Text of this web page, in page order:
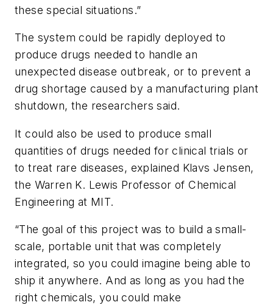
these special situations.”
The system could be rapidly deployed to
produce drugs needed to handle an
unexpected disease outbreak, or to prevent a
drug shortage caused by a manufacturing plant
shutdown, the researchers said.
It could also be used to produce small
quantities of drugs needed for clinical trials or
to treat rare diseases, explained Klavs Jensen,
the Warren K. Lewis Professor of Chemical
Engineering at MIT.
“The goal of this project was to build a small-
scale, portable unit that was completely
integrated, so you could imagine being able to
ship it anywhere. And as long as you had the
right chemicals, you could make